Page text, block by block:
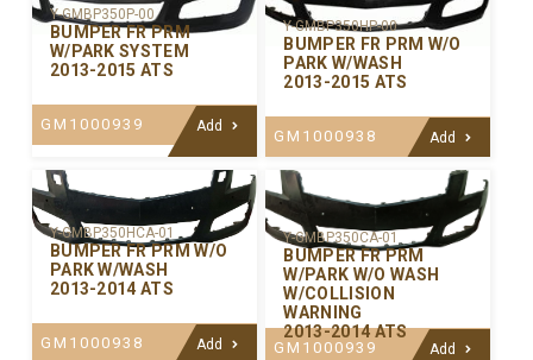
Y-GMBP350P-00
BUMPER FR PRM
W/PARK SYSTEM
2013-2015 ATS
GM1000939 Add
Y-GMBP350HP-00
BUMPER FR PRM W/O
PARK W/WASH
2013-2015 ATS
GM1000938 Add
Y-GMBP350HCA-01
BUMPER FR PRM W/O
PARK W/WASH
2013-2014 ATS
GM1000938 Add
Y-GMBP350CA-01
BUMPER FR PRM
W/PARK W/O WASH
W/COLLISION
WARNING
2013-2014 ATS
GM1000939 Add